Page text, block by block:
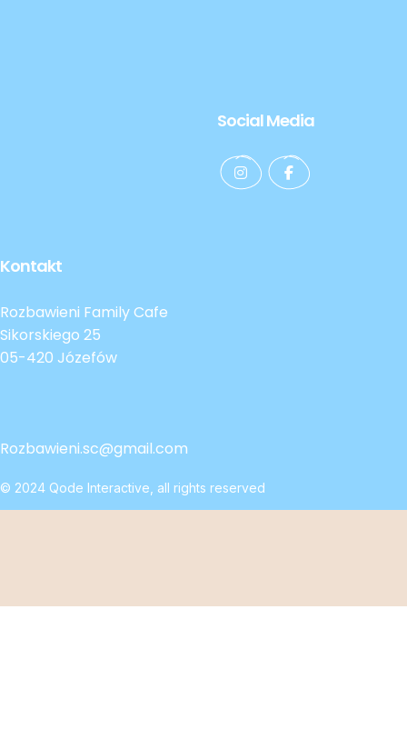
Social Media
Kontakt
Rozbawieni Family Cafe
Sikorskiego 25
05-420 Józefów
Rozbawieni.sc@gmail.com
© 2024 Qode Interactive , all rights reserved